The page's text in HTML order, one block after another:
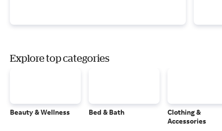
Explore top categories
Beauty & Wellness Bed & Bath
Clothing &
Accessories